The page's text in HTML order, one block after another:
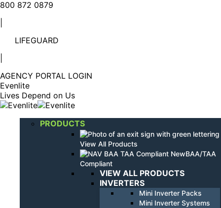
Linkedin
window
YouTube
window
800 872 0879
LIFEGUARD
AGENCY PORTAL LOGIN
Evenlite
Lives Depend on Us
PRODUCTS
View All Products
BAA/TAA
Compliant
VIEW ALL PRODUCTS
INVERTERS
Mini Inverter Packs
Mini Inverter Systems